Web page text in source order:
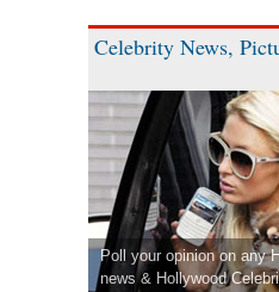
Celebrity News,
Poll your opinion on any
news & Hollywood